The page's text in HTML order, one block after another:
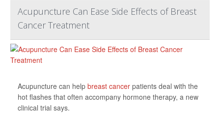
Acupuncture Can Ease Side Effects of Breast
Cancer Treatment
Acupuncture can help breast cancer patients deal with the
hot flashes that often accompany hormone therapy, a new
clinical trial says.